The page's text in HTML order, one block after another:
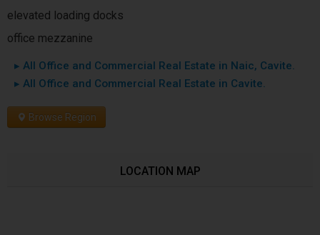
elevated loading docks
office mezzanine
▸ All Office and Commercial Real Estate in Naic, Cavite.
▸ All Office and Commercial Real Estate in Cavite.
Browse Region
LOCATION MAP